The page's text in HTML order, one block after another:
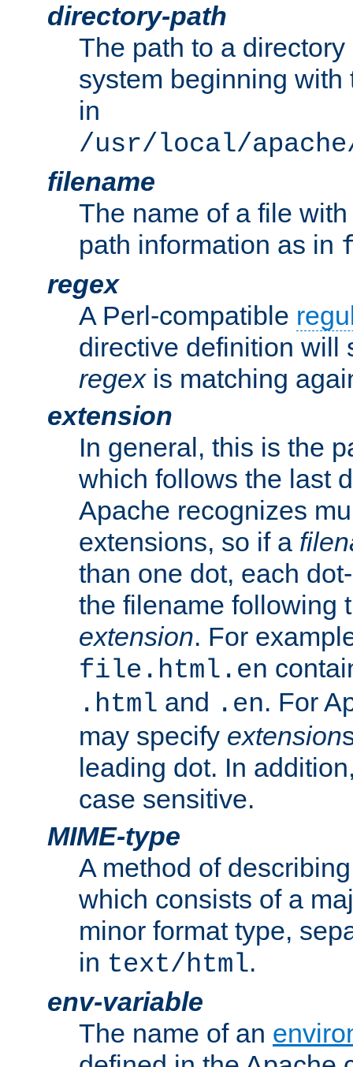
directory-path
The path to a
system beginning
in
/usr/local/
filename
The name of a file
path information as in
regex
A Perl-compatible
directive definition will
regexis matching
extension
In general, this is the
which follows the last
Apache recognizes
extensions, so if a
than one dot, each
the filename following
extension. For
file.html.en
.html and .en. For
may specify extension
leading dot. In
case sensitive.
MIME-type
A method of
which consists of a
minor format type,
in text/html.
env-variable
The name of an